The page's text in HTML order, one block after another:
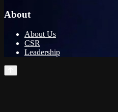
About
About Us
CSR
Leadership